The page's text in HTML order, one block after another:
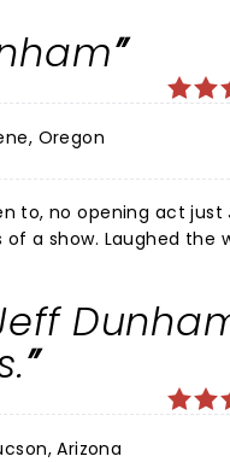
Oregon
to, no opening act just
of a show. Laughed the
Arizona